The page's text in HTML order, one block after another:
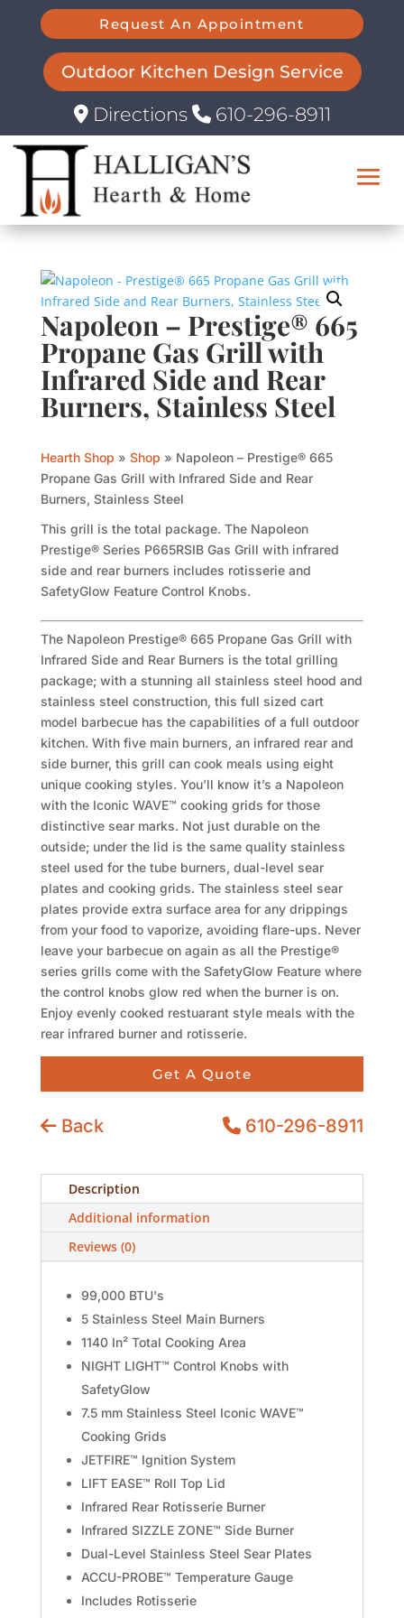
Request An Appointment
Outdoor Kitchen Design Service
Directions 610-296-8911
Napoleon – Prestige® 665
Propane Gas Grill with
Infrared Side and Rear
Burners, Stainless Steel
Hearth Shop » Shop » Napoleon – Prestige® 665
Propane Gas Grill with Infrared Side and Rear
Burners, Stainless Steel
This grill is the total package. The Napoleon
Prestige® Series P665RSIB Gas Grill with infrared
side and rear burners includes rotisserie and
SafetyGlow Feature Control Knobs.
The Napoleon Prestige® 665 Propane Gas Grill with
Infrared Side and Rear Burners is the total grilling
package; with a stunning all stainless steel hood and
stainless steel construction, this full sized cart
model barbecue has the capabilities of a full outdoor
kitchen. With five main burners, an infrared rear and
side burner, this grill can cook meals using eight
unique cooking styles. You’ll know it’s a Napoleon
with the Iconic WAVE™ cooking grids for those
distinctive sear marks. Not just durable on the
outside; under the lid is the same quality stainless
steel used for the tube burners, dual-level sear
plates and cooking grids. The stainless steel sear
plates provide extra surface area for any drippings
from your food to vaporize, avoiding flare-ups. Never
leave your barbecue on again as all the Prestige®
series grills come with the SafetyGlow Feature where
the control knobs glow red when the burner is on.
Enjoy evenly cooked restuarant style meals with the
rear infrared burner and rotisserie.
Get A Quote
Back 610-296-8911
Description
Additional information
Reviews (0)
99,000 BTU's
5 Stainless Steel Main Burners
1140 In² Total Cooking Area
NIGHT LIGHT™ Control Knobs with
SafetyGlow
7.5 mm Stainless Steel Iconic WAVE™
Cooking Grids
JETFIRE™ Ignition System
LIFT EASE™ Roll Top Lid
Infrared Rear Rotisserie Burner
Infrared SIZZLE ZONE™ Side Burner
Dual-Level Stainless Steel Sear Plates
ACCU-PROBE™ Temperature Gauge
Includes Rotisserie